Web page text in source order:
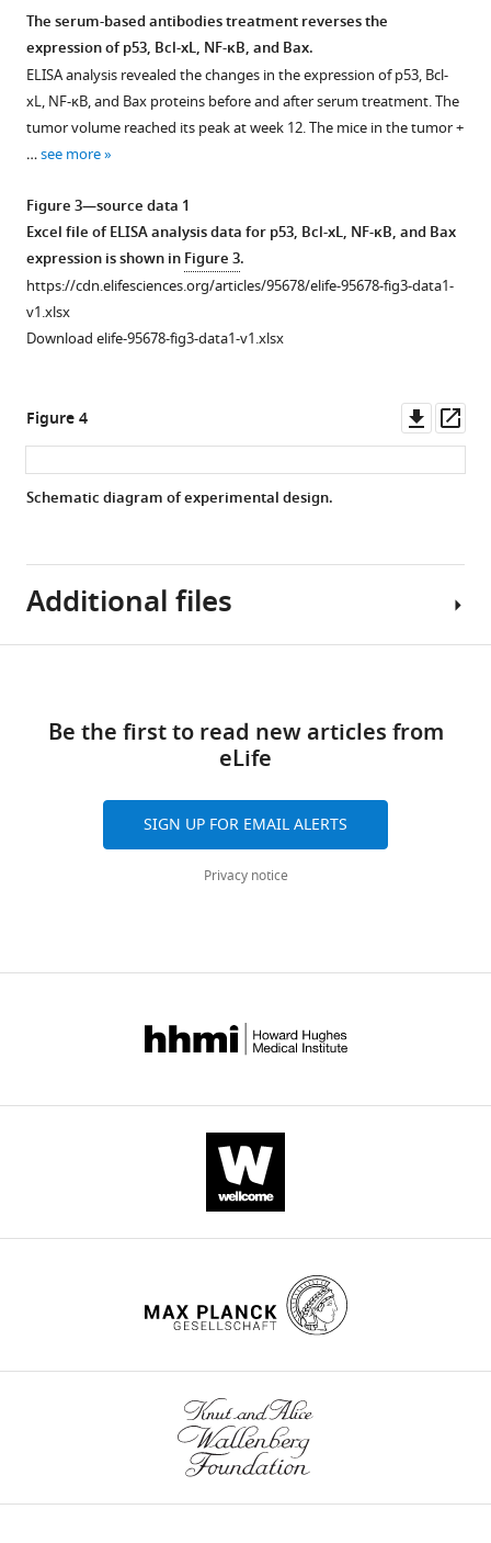
The serum-based antibodies treatment reverses the
expression of p53, Bcl-xL, NF-κB, and Bax.
ELISA analysis revealed the changes in the expression of p53, Bcl-
xL, NF-κB, and Bax proteins before and after serum treatment. The
tumor volume reached its peak at week 12. The mice in the tumor +
…see more
Figure 3—source data 1
Excel file of ELISA analysis data for p53, Bcl-xL, NF-κB, and Bax
expression is shown inFigure 3.
https://cdn.elifesciences.org/articles/95678/elife-95678-fig3-data1-
v1.xlsx
Download elife-95678-fig3-data1-v1.xlsx
Figure 4
asset
Schematic diagram of experimental design.
Additional files
https://cdn.elifesciences.org/articles/95678/elife-
links
Be the first to read new articles from
eLife
SIGN UP FOR EMAIL ALERTS
Privacy notice